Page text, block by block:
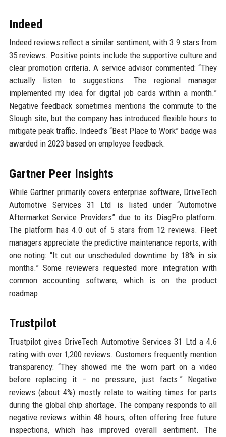
Indeed
Indeed reviews reflect a similar sentiment, with 3.9 stars from
35 reviews. Positive points include the supportive culture and
clear promotion criteria. A service advisor commented: “They
actually listen to suggestions. The regional manager
implemented my idea for digital job cards within a month.”
Negative feedback sometimes mentions the commute to the
Slough site, but the company has introduced flexible hours to
mitigate peak traffic. Indeed’s “Best Place to Work” badge was
awarded in 2023 based on employee feedback.
Gartner Peer Insights
While Gartner primarily covers enterprise software, DriveTech
Automotive Services 31 Ltd is listed under “Automotive
Aftermarket Service Providers” due to its DiagPro platform.
The platform has 4.0 out of 5 stars from 12 reviews. Fleet
managers appreciate the predictive maintenance reports, with
one noting: “It cut our unscheduled downtime by 18% in six
months.” Some reviewers requested more integration with
common accounting software, which is on the product
roadmap.
Trustpilot
Trustpilot gives DriveTech Automotive Services 31 Ltd a 4.6
rating with over 1,200 reviews. Customers frequently mention
transparency: “They showed me the worn part on a video
before replacing it – no pressure, just facts.” Negative
reviews (about 4%) mostly relate to waiting times for parts
during the global chip shortage. The company responds to all
negative reviews within 48 hours, often offering free future
inspections, which has improved overall sentiment. The